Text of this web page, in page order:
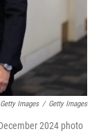
Images / Getty Images
2024 photo